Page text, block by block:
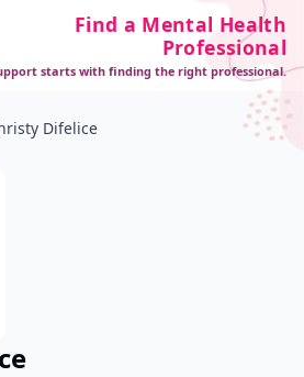
Find a Mental Health
Professional
starts with finding the right professional.
Difelice